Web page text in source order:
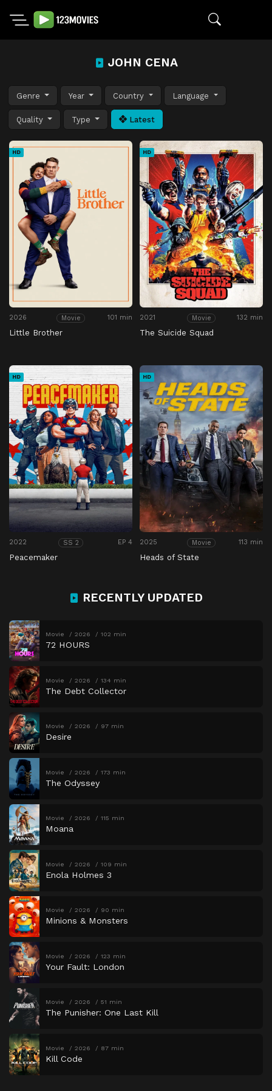
JOHN CENA
Genre Year Country Language
Quality Type Latest
HD
2026 Movie 101 min
Little Brother
HD
2021 Movie 132 min
The Suicide Squad
HD
2022 SS 2 EP 4
Peacemaker
HD
2025 Movie 113 min
Heads of State
RECENTLY UPDATED
Movie 2026 102 min
72 HOURS
Movie 2026 134 min
The Debt Collector
Movie 2026 97 min
Desire
Movie 2026 173 min
The Odyssey
Movie 2026 115 min
Moana
Movie 2026 109 min
Enola Holmes 3
Movie 2026 90 min
Minions & Monsters
Movie 2026 123 min
Your Fault: London
Movie 2026 51 min
The Punisher: One Last Kill
Movie 2026 87 min
Kill Code